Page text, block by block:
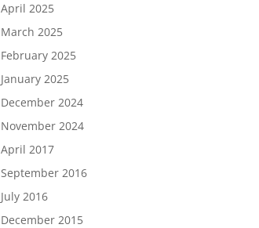
April 2025
March 2025
February 2025
January 2025
December 2024
November 2024
April 2017
September 2016
July 2016
December 2015